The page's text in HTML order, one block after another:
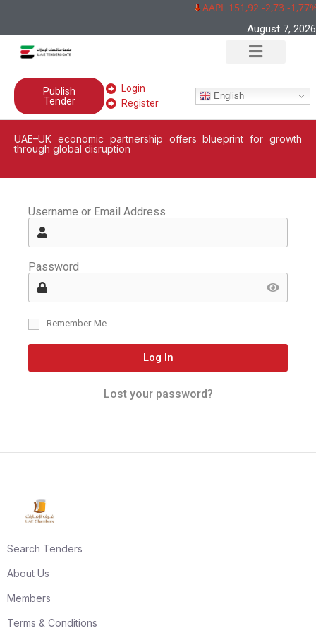
AAPL 151,92 -2,73 -1,77%
August 7, 2026
Publish
Tender
Login
Register
English
UAE–UK economic partnership offers blueprint for growth
through global disruption
Username or Email Address
Password
Remember Me
Log In
Lost your password?
Search Tenders
About Us
Members
Terms & Conditions